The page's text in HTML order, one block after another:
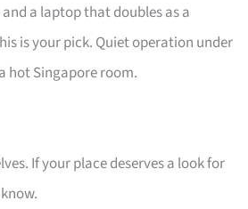
a laptop that doubles as a
is your pick. Quiet operation under
hot Singapore room.
If your place deserves a look for